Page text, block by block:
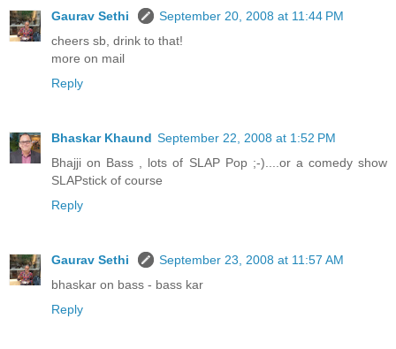
Gaurav Sethi
September 20, 2008 at 11:44 PM
cheers sb, drink to that!
more on mail
Reply
Bhaskar Khaund September 22, 2008 at 1:52 PM
Bhajji on Bass , lots of SLAP Pop ;-)....or a comedy show
SLAPstick of course
Reply
Gaurav Sethi
September 23, 2008 at 11:57 AM
bhaskar on bass - bass kar
Reply